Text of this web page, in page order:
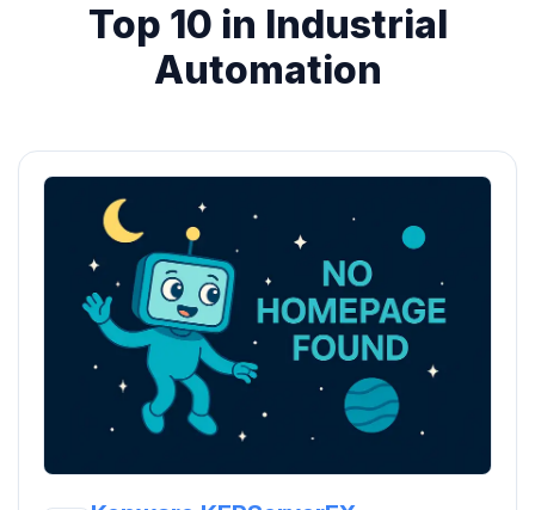
Top 10 in Industrial
Automation